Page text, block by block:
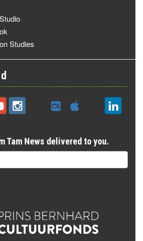
Studies
Tam News delivered to you.